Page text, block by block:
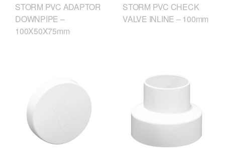
STORM PVC ADAPTOR
DOWNPIPE –
100X50X75mm
STORM PVC CHECK
VALVE INLINE – 100mm